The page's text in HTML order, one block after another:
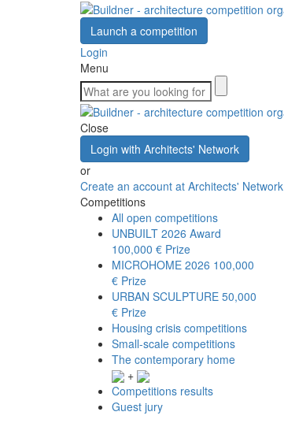
Launch a competition
Login
Menu
Close
Login with Architects' Network
or
Create an account at Architects' Network
Competitions
All open competitions
UNBUILT 2026 Award
100,000 € Prize
MICROHOME 2026 100,000
€ Prize
URBAN SCULPTURE 50,000
€ Prize
Housing crisis competitions
Small-scale competitions
The contemporary home
+
Competitions results
Guest jury